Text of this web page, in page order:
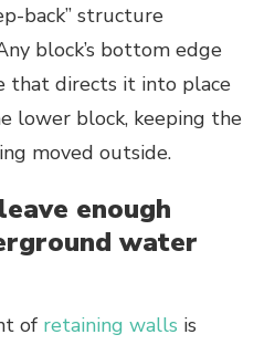
back” structure
block’s bottom edge
that directs it into place
lower block, keeping the
moved outside.
enough
water
of retaining walls is